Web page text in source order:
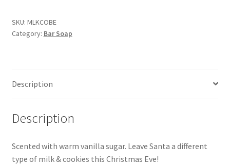
SKU: MLKCOBE
Category: Bar Soap
Description
Description
Scented with warm vanilla sugar. Leave Santa a different
type of milk & cookies this Christmas Eve!